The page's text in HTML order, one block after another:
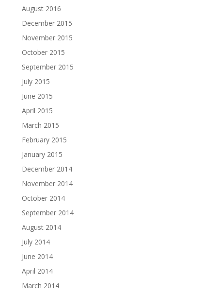
August 2016
December 2015
November 2015
October 2015
September 2015
July 2015
June 2015
April 2015
March 2015
February 2015
January 2015
December 2014
November 2014
October 2014
September 2014
August 2014
July 2014
June 2014
April 2014
March 2014